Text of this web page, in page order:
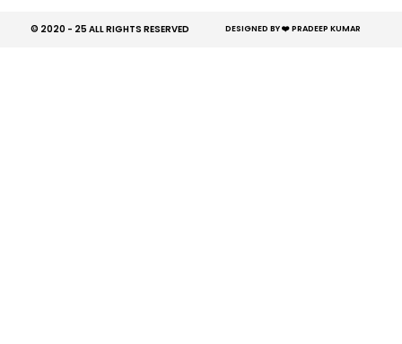
© 2020 - 25 ALL RIGHTS RESERVED​ DESIGNED BY ❤️ PRADEEP KUMAR